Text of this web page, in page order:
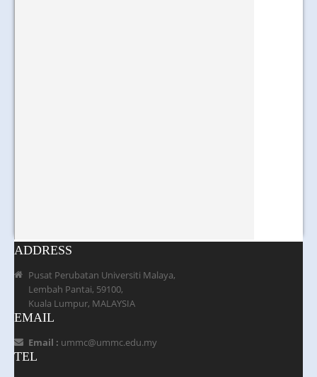
ADDRESS
Pusat Perubatan Universiti Malaya,
Lembah Pantai, 59100,
Kuala Lumpur, MALAYSIA
EMAIL
Email : ummc@ummc.edu.my
TEL